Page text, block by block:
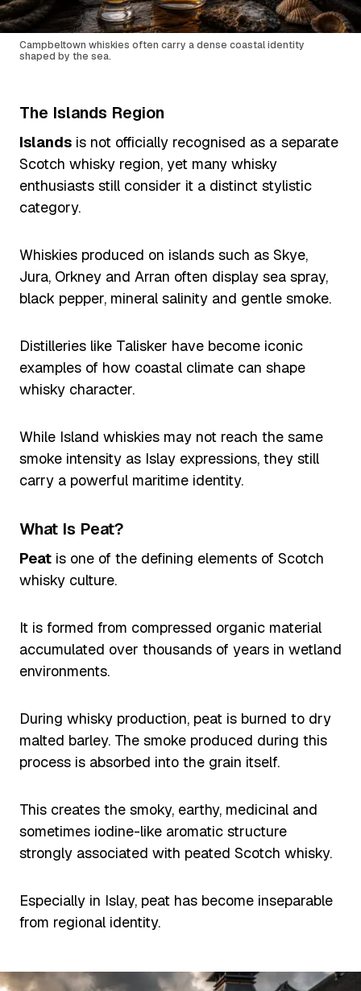
Campbeltown whiskies often carry a dense coastal identity
shaped by the sea.
The Islands Region
Islands is not officially recognised as a separate
Scotch whisky region, yet many whisky
enthusiasts still consider it a distinct stylistic
category.
Whiskies produced on islands such as Skye,
Jura, Orkney and Arran often display sea spray,
black pepper, mineral salinity and gentle smoke.
Distilleries like Talisker have become iconic
examples of how coastal climate can shape
whisky character.
While Island whiskies may not reach the same
smoke intensity as Islay expressions, they still
carry a powerful maritime identity.
What Is Peat?
Peat is one of the defining elements of Scotch
whisky culture.
It is formed from compressed organic material
accumulated over thousands of years in wetland
environments.
During whisky production, peat is burned to dry
malted barley. The smoke produced during this
process is absorbed into the grain itself.
This creates the smoky, earthy, medicinal and
sometimes iodine-like aromatic structure
strongly associated with peated Scotch whisky.
Especially in Islay, peat has become inseparable
from regional identity.